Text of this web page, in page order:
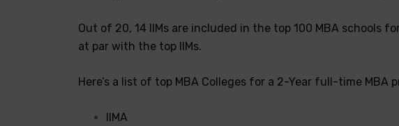
Out of 20, 14 IIMs are included in the top 100 MBA schools
at par with the top IIMs.
Here’s a list of top MBA Colleges for a 2-Year full-time MBA
IIMA